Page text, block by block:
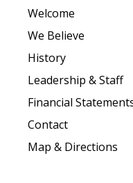
Welcome
We Believe
History
Leadership & Staff
Financial
Contact
Map & Directions